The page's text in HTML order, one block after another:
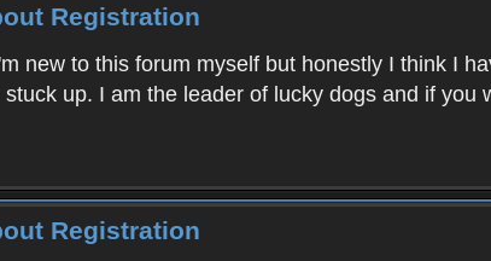
Registration
new to this forum myself but honestly I think I
stuck up. I am the leader of lucky dogs and if
Registration